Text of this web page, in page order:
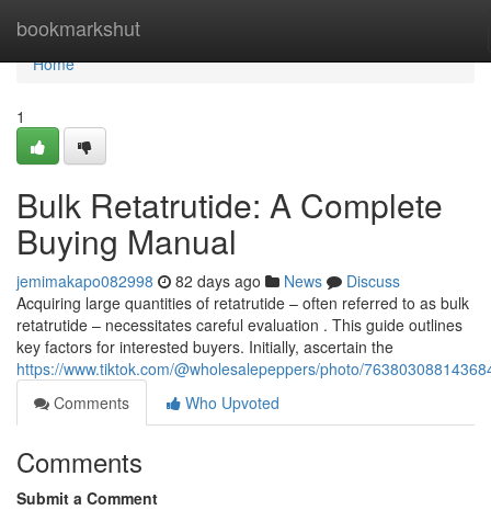
bookmarkshut
Home
Home
1
Bulk Retatrutide: A Complete
Buying Manual
jemimakapo082998 82 days ago News
Discuss
Acquiring large quantities of retatrutide – often referred to as bulk
retatrutide – necessitates careful evaluation . This guide outlines
key factors for interested buyers. Initially, ascertain the
https://www.tiktok.com/@wholesalepeppers/photo/
Comments
Who Upvoted
Comments
Submit a Comment